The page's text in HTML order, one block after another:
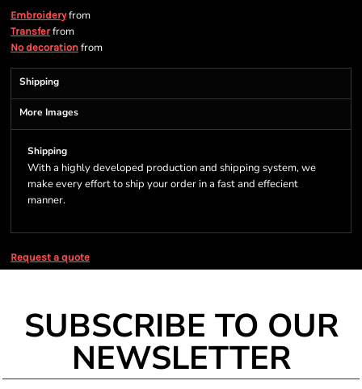
Embroideryfrom
Transferfrom
No decoration from
Shipping
More Images
Shipping
With a highly developed production and shipping system, we
make every effort to ship your order in a fast and effecient
manner.
Request a quote
SUBSCRIBE TO OUR
NEWSLETTER